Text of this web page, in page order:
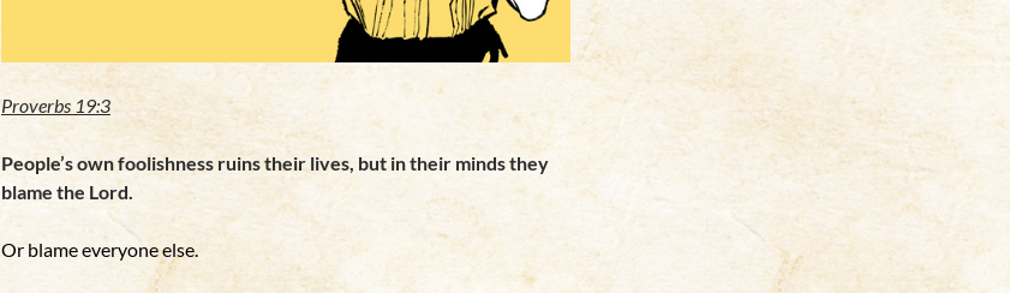
Proverbs 19:3
People’s own foolishness ruins their lives, but in their minds they
blame the Lord.
Or blame everyone else.